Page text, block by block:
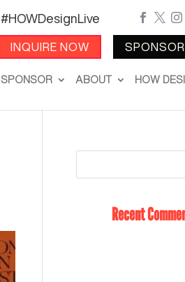
#HOWDesignLive
INQUIRE NOW
  
SPONSOR ABOUT HOW
Recent